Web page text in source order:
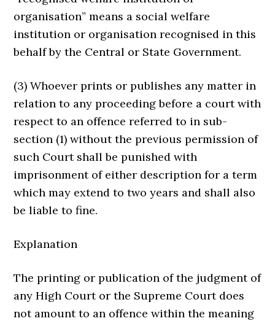
organisation” means a social welfare
institution or organisation recognised in this
behalf by the Central or State Government.
(3) Whoever prints or publishes any matter in
relation to any proceeding before a court with
respect to an offence referred to in sub-
section (1) without the previous permission of
such Court shall be punished with
imprisonment of either description for a term
which may extend to two years and shall also
be liable to fine.
Explanation
The printing or publication of the judgment of
any High Court or the Supreme Court does
not amount to an offence within the meaning